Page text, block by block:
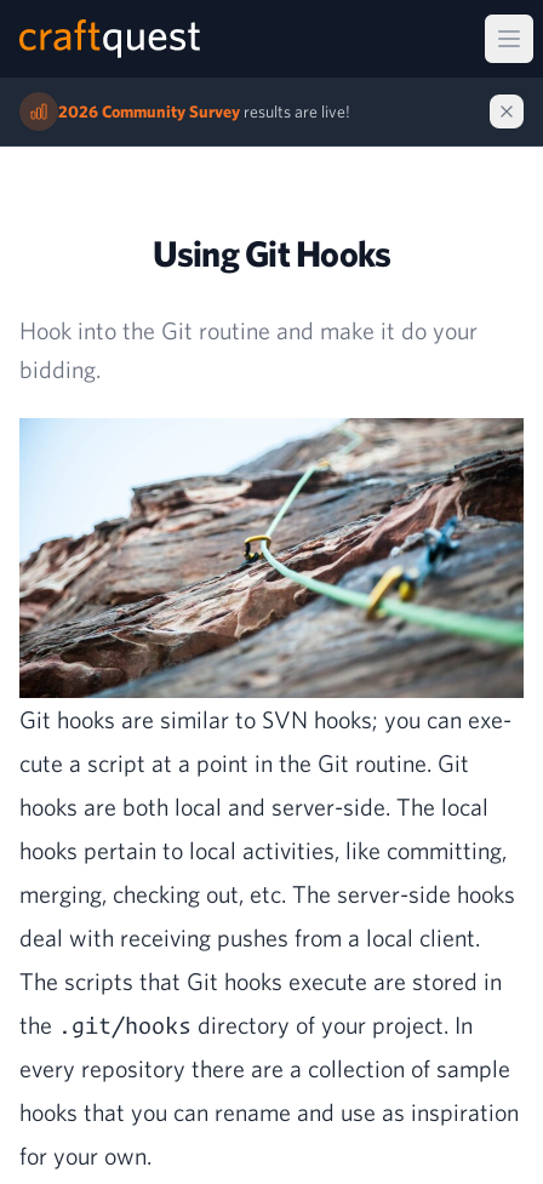
2026 Community Survey results are live!
Using Git Hooks
Hook into the Git routine and make it do your
bidding.
Git hooks are sim­i­lar to SVN hooks; you can exe­
cute a script at a point in the Git rou­tine. Git
hooks are both local and serv­er-side. The local
hooks per­tain to local activ­i­ties, like com­mit­ting,
merg­ing, check­ing out, etc. The serv­er-side hooks
deal with receiv­ing push­es from a local client.
The scripts that Git hooks exe­cute are stored in
the .git/hooks direc­to­ry of your project. In
every repos­i­to­ry there are a col­lec­tion of sam­ple
hooks that you can rename and use as inspi­ra­tion
for your own.